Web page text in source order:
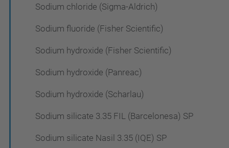
Sodium chloride (Sigma-Aldrich)
Sodium fluoride (Fisher Scientific)
Sodium hydroxide (Fisher Scientific)
Sodium hydroxide (Panreac)
Sodium hydroxide (Scharlau)
Sodium silicate 3.35 FIL (Barcelonesa) SP
Sodium silicate Nasil 3.35 (IQE) SP